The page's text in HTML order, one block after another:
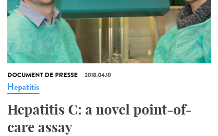
DOCUMENT DE PRESSE 2018.04.10
Hepatitis
Hepatitis C: a novel point-of-
care assay